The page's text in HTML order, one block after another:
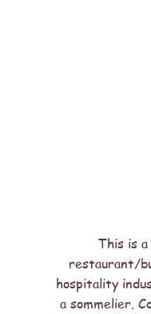
This is
restaurant/
hospitality
a sommelier.